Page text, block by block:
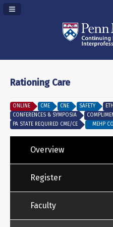
Navigation Panel Toggle
Rationing Care
ONLINE CME CNE SAFETY
CONFERENCES & SYMPOSIA
PA STATE REQUIRED CME/CE
MEHP
Overview
Register
Faculty